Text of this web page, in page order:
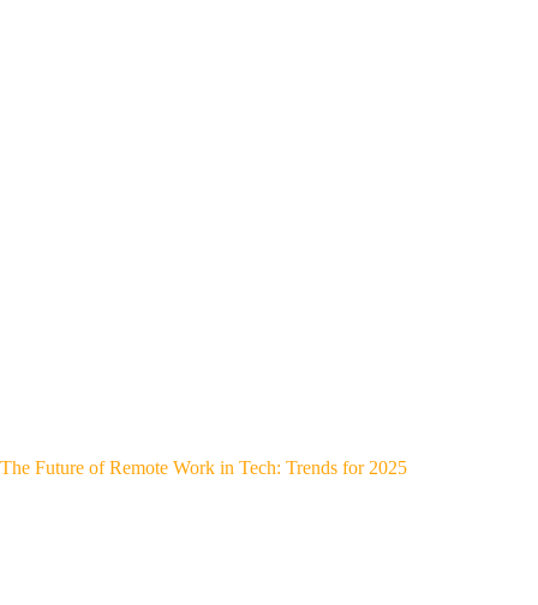
The Future of Remote Work in Tech: Trends for 2025